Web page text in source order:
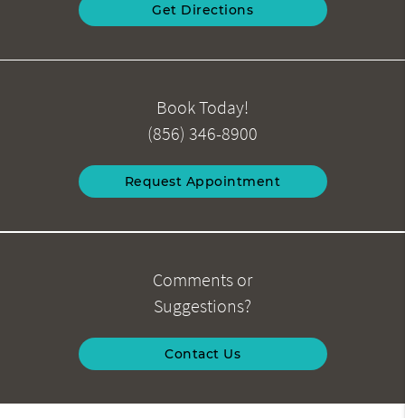
Get Directions
Book Today!
(856) 346-8900
Request Appointment
Comments or
Suggestions?
Contact Us